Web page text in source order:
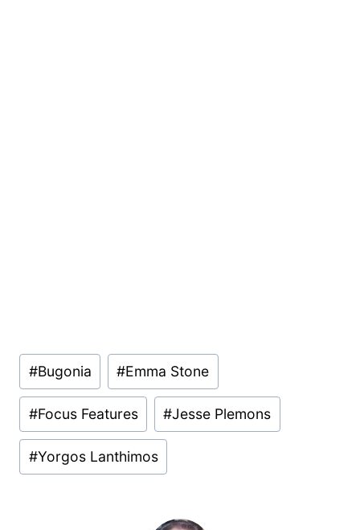
Post
Tags:
#Bugonia #Emma Stone
#Focus Features #Jesse Plemons
#Yorgos Lanthimos